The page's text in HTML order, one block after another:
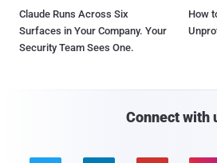
Claude Runs Across Six
Surfaces in Your Company. Your
Security Team Sees One.
How
Connect with